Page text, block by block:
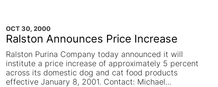
OCT 30, 2000
Ralston Announces Price Increase
Ralston Purina Company today announced it will
institute a price increase of approximately 5 percent
across its domestic dog and cat food products
effective January 8, 2001. Contact: Michael...